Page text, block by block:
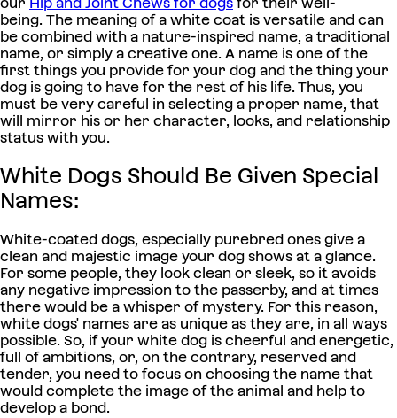
our Hip and Joint Chews for dogs for their well-
being. The meaning of a white coat is versatile and can
be combined with a nature-inspired name, a traditional
name, or simply a creative one. A name is one of the
first things you provide for your dog and the thing your
dog is going to have for the rest of his life. Thus, you
must be very careful in selecting a proper name, that
will mirror his or her character, looks, and relationship
status with you.
White Dogs Should Be Given Special
Names:
White-coated dogs, especially purebred ones give a
clean and majestic image your dog shows at a glance.
For some people, they look clean or sleek, so it avoids
any negative impression to the passerby, and at times
there would be a whisper of mystery. For this reason,
white dogs' names are as unique as they are, in all ways
possible. So, if your white dog is cheerful and energetic,
full of ambitions, or, on the contrary, reserved and
tender, you need to focus on choosing the name that
would complete the image of the animal and help to
develop a bond.